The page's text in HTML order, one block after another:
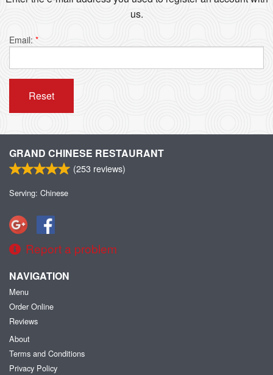
us.
Email: *
Reset
GRAND CHINESE RESTAURANT
(253 reviews)
Serving: Chinese
Report a problem
NAVIGATION
Menu
Order Online
Reviews
About
Terms and Conditions
Privacy Policy